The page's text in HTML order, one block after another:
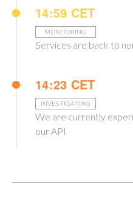
14:59 CET
MONITORING
Services are back to
14:23 CET
INVESTIGATING
We are currently
our API